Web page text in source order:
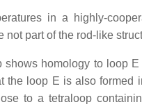
in a highly-
part of the rod-like
shows homology to loop E
the loop E is also formed
to a tetraloop